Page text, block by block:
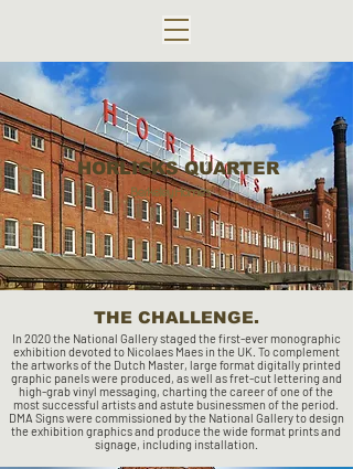
HORLICKS QUARTER
Berkeley Homes
THE CHALLENGE.
In 2020 the National Gallery staged the first-ever monographic
exhibition devoted to Nicolaes Maes in the UK. To complement
the artworks of the Dutch Master, large format digitally printed
graphic panels were produced, as well as fret-cut lettering and
high-grab vinyl messaging, charting the career of one of the
most successful artists and astute businessmen of the period.
DMA Signs were commissioned by the National Gallery to design
the exhibition graphics and produce the wide format prints and
signage, including installation.